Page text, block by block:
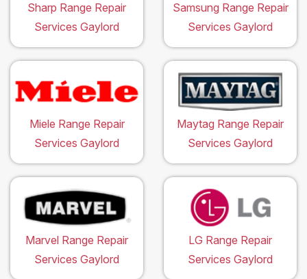
Sharp Range Repair
Services Gaylord
Samsung Range Repair
Services Gaylord
Miele Range Repair
Services Gaylord
Maytag Range Repair
Services Gaylord
Marvel Range Repair
Services Gaylord
LG Range Repair
Services Gaylord